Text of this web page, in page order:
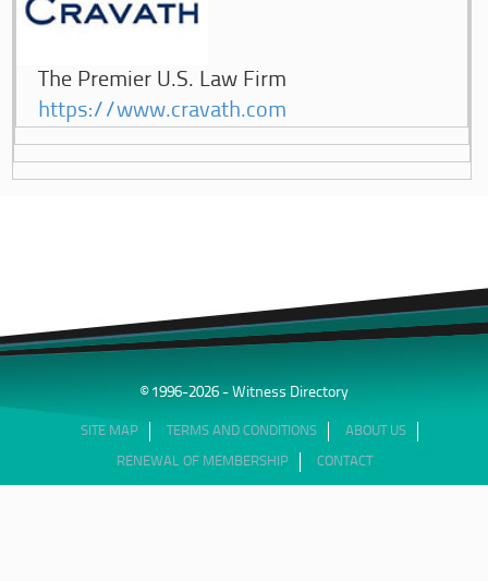
The Premier U.S. Law Firm
https://www.cravath.com
© 1996-2026 - Witness Directory
SITE MAP TERMS AND CONDITIONS ABOUT US
RENEWAL OF MEMBERSHIP CONTACT